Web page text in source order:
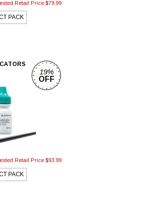
Retail Price $79.99
PACK
Retail Price $93.99
PACK
19%
OFF